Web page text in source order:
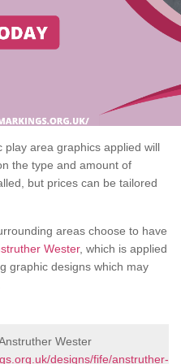
area graphics applied will
the type and amount of
but prices can be tailored
areas choose to have
Wester, which is applied
graphic designs which may
Wester
designs/fife/anstruther-